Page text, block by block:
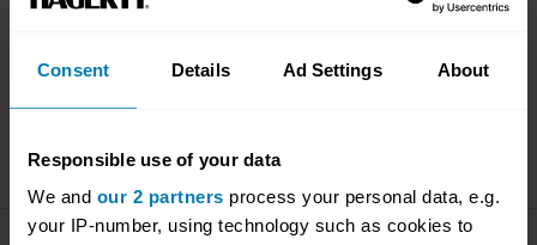
Consent Details Ad Settings About
Responsible use of your data
We and our 2 partners process your personal data, e.g.
your IP-number, using technology such as cookies to